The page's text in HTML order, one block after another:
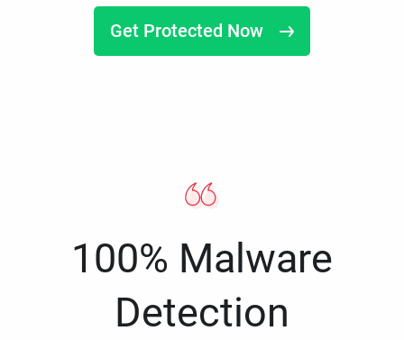
Get Protected Now
100% Malware
Detection